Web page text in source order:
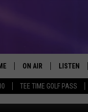
TEE TIME GOLF PASS
ON AIR LISTEN
LISTEN
30, 2022